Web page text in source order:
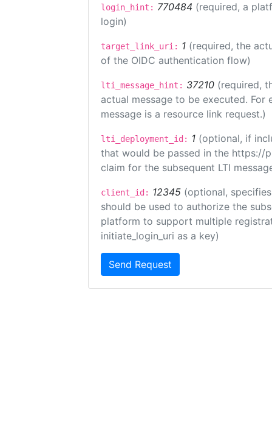
login_hint: 770484 (required, a
login)
target_link_uri: 1 (required, the
of the OIDC authentication flow)
lti_message_hint: 37210 (required,
actual message to be executed.
message is a resource link request.)
lti_deployment_id: 1 (optional, if
that would be passed in the https://
claim for the subsequent LTI
client_id: 12345 (optional,
should be used to authorize the
platform to support multiple
initiate_login_uri as a key)
Send Request